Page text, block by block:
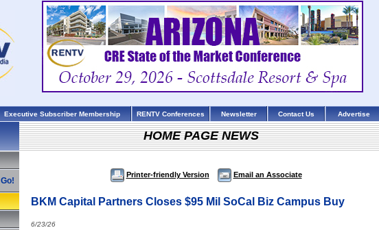
Executive Subscriber Membership RENTV Conferences Newsletter Contact Us Advertise
Go!
HOME PAGE NEWS
Printer-friendly Version Email an Associate
BKM Capital Partners Closes $95 Mil SoCal Biz Campus Buy
6/23/26